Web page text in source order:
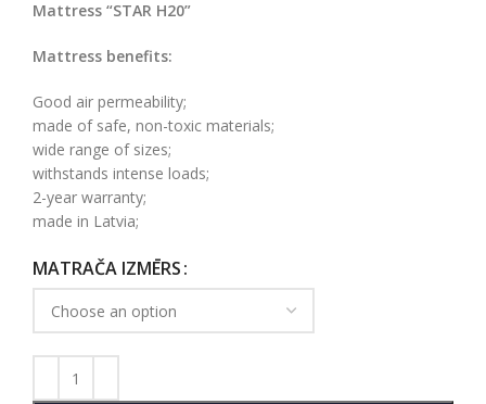
Mattress “STAR H20”
Mattress benefits:
Good air permeability;
made of safe, non-toxic materials;
wide range of sizes;
withstands intense loads;
2-year warranty;
made in Latvia;
MATRAČA IZMĒRS